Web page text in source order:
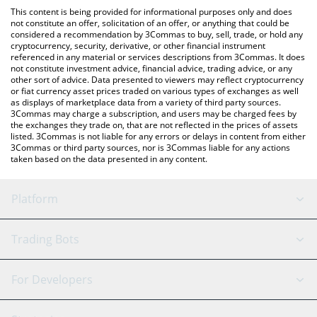
You can also use our CLAW BEACON price table above to check
the latest CLAW BEACON price in major fiat and crypto
currencies.
This content is being provided for informational purposes only and does
not constitute an offer, solicitation of an offer, or anything that could be
considered a recommendation by 3Commas to buy, sell, trade, or hold any
cryptocurrency, security, derivative, or other financial instrument
referenced in any material or services descriptions from 3Commas. It does
not constitute investment advice, financial advice, trading advice, or any
other sort of advice. Data presented to viewers may reflect cryptocurrency
or fiat currency asset prices traded on various types of exchanges as well
as displays of marketplace data from a variety of third party sources.
3Commas may charge a subscription, and users may be charged fees by
the exchanges they trade on, that are not reflected in the prices of assets
listed. 3Commas is not liable for any errors or delays in content from either
3Commas or third party sources, nor is 3Commas liable for any actions
taken based on the data presented in any content.
Platform
GRID Bot
Signal Bot
AI Assistant
Trading Bots
Binance
For Developers